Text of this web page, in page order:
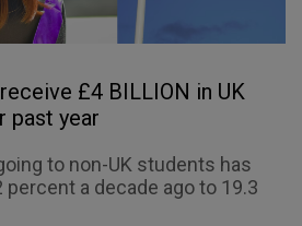
£4 BILLION in UK
past year
to non-UK students has
a decade ago to 19.3